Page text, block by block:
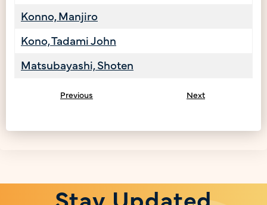
Konno, Manjiro
Kono, Tadami John
Matsubayashi, Shoten
Previous Next